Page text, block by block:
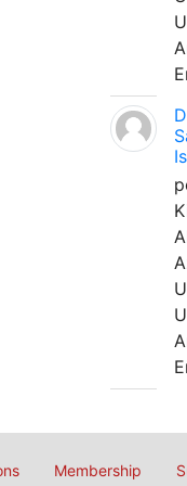
Membership